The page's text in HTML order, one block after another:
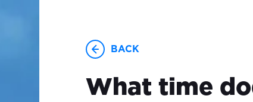
BACK
What time